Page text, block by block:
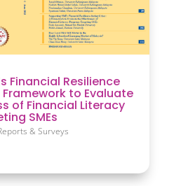
Financial Resilience
to Evaluate
of Financial Literacy
SMEs
& Surveys